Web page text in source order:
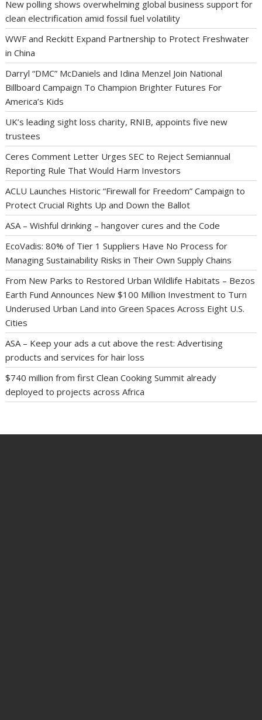
New polling shows overwhelming global business support for
clean electrification amid fossil fuel volatility
WWF and Reckitt Expand Partnership to Protect Freshwater
in China
Darryl “DMC” McDaniels and Idina Menzel Join National
Billboard Campaign To Champion Brighter Futures For
America’s Kids
UK’s leading sight loss charity, RNIB, appoints five new
trustees
Ceres Comment Letter Urges SEC to Reject Semiannual
Reporting Rule That Would Harm Investors
ACLU Launches Historic “Firewall for Freedom” Campaign to
Protect Crucial Rights Up and Down the Ballot
ASA – Wishful drinking – hangover cures and the Code
EcoVadis: 80% of Tier 1 Suppliers Have No Process for
Managing Sustainability Risks in Their Own Supply Chains
From New Parks to Restored Urban Wildlife Habitats – Bezos
Earth Fund Announces New $100 Million Investment to Turn
Underused Urban Land into Green Spaces Across Eight U.S.
Cities
ASA – Keep your ads a cut above the rest: Advertising
products and services for hair loss
$740 million from first Clean Cooking Summit already
deployed to projects across Africa